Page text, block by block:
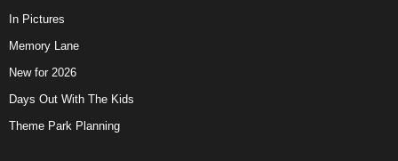
In Pictures
Memory Lane
New for 2026
Days Out With The Kids
Theme Park Planning